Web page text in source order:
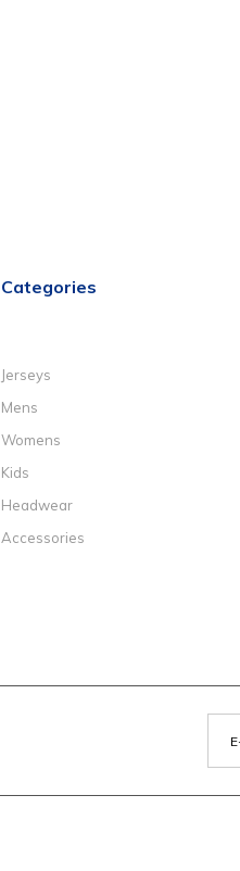
Categories
Jerseys
Mens
Womens
Kids
Headwear
Accessories